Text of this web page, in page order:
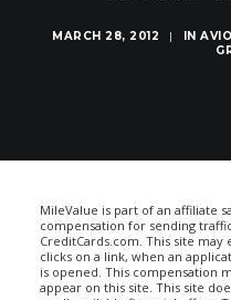
MARCH 28, 2012 | IN
MileValue is part of an affiliate
compensation for sending
CreditCards.com. This site
clicks on a link, when an
is opened. This compensation
appear on this site. This site